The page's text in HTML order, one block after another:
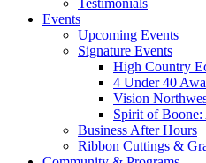
Testimonials
Events
Upcoming Events
Signature Events
High Country
4 Under 40
Vision
Spirit of
Business After Hours
Ribbon Cuttings &